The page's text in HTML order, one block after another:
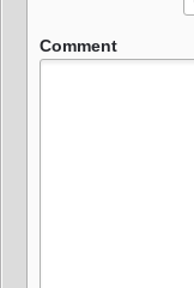
Comment